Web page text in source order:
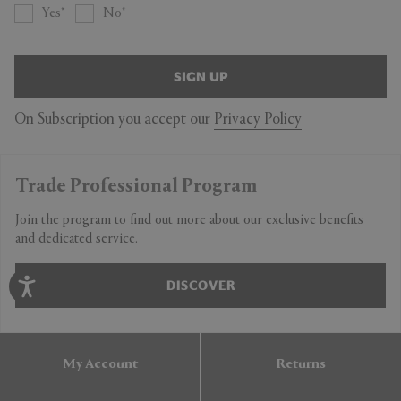
Yes No
SIGN UP
On Subscription you accept our Privacy Policy
Trade Professional Program
Join the program to find out more about our exclusive benefits
and dedicated service.
DISCOVER
My Account Returns